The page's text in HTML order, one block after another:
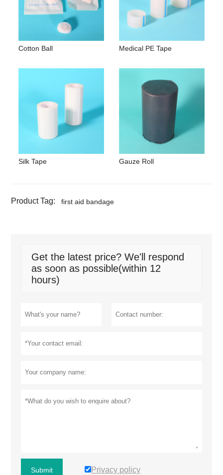
Cotton Ball Medical PE Tape
Silk Tape Gauze Roll
Product Tag: first aid bandage
Get the latest price? We'll respond
as soon as possible(within 12
hours)
Submit Privacy policy